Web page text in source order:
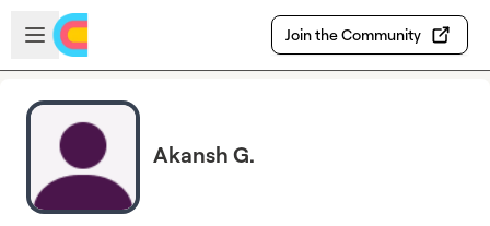
Skip to main content
Open sidebar
Join the Community
Akansh G.